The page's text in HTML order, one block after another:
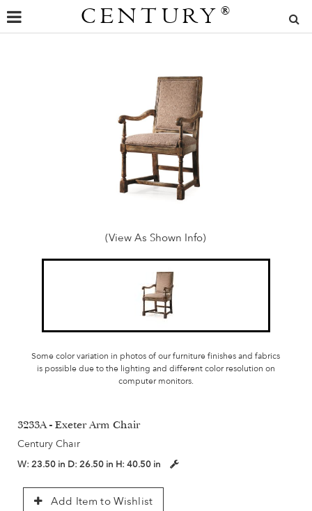
CENTURY ®
(View As Shown Info)
Some color variation in photos of our furniture finishes and fabrics
is possible due to the lighting and different color resolution on
computer monitors.
3233A - Exeter Arm Chair
Century Chair
W: 23.50 in D: 26.50 in H: 40.50 in
Add Item to Wishlist